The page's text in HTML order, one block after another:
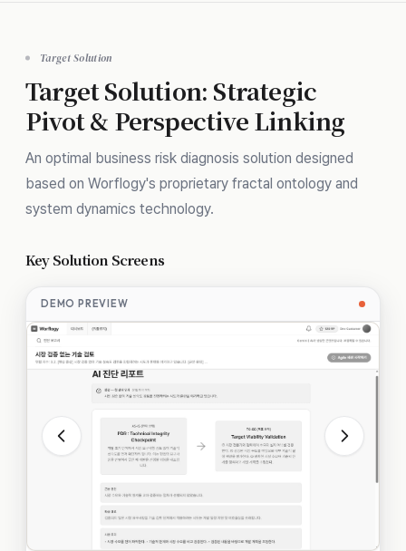
Target Solution
Target Solution: Strategic
Pivot & Perspective Linking
An optimal business risk diagnosis solution designed
based on Worflogy's proprietary fractal ontology and
system dynamics technology.
Key Solution Screens
DEMO PREVIEW